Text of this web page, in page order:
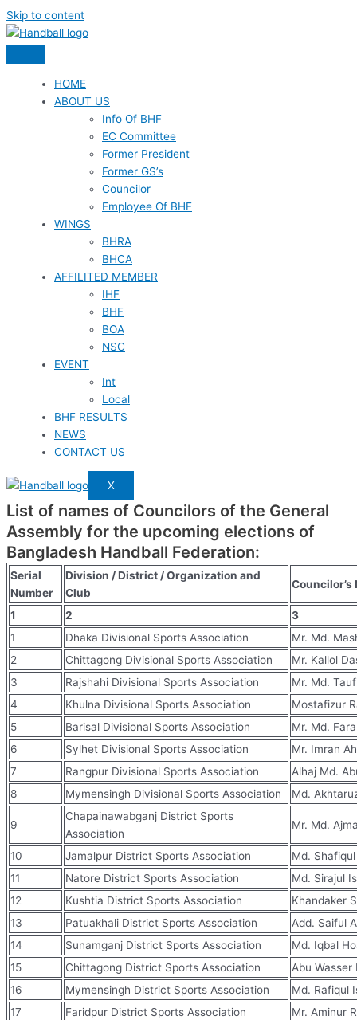
Skip to content
HOME
ABOUT US
Info Of BHF
EC Committee
Former President
Former GS’s
Councilor
Employee Of BHF
WINGS
BHRA
BHCA
AFFILITED MEMBER
IHF
BHF
BOA
NSC
EVENT
Int
Local
BHF RESULTS
NEWS
CONTACT US
X
List of names of Councilors of the General
Assembly for the upcoming elections of
Bangladesh Handball Federation:
Serial
Number
Division / District / Organization and
Club
Councilor’s
1 2
3
1
Dhaka Divisional Sports Association
Mr. Md.
2
Chittagong Divisional Sports Association
Mr. Kallol
3
Rajshahi Divisional Sports Association
Mr. Md.
4
Khulna Divisional Sports Association
Mostafizur
5
Barisal Divisional Sports Association
Mr. Md.
6
Sylhet Divisional Sports Association
Mr. Imran
7
Rangpur Divisional Sports Association
Alhaj Md.
8
Mymensingh Divisional Sports Association Md.
9
Chapainawabganj District Sports
Association
Mr. Md.
10 Jamalpur District Sports Association
Md.
11
Natore District Sports Association
Md. Sirajul
12
Kushtia District Sports Association
Khandaker
13
Patuakhali District Sports Association
Add. Saiful
14
Sunamganj District Sports Association
Md. Iqbal
15
Chittagong District Sports Association
Abu Wasser
16
Mymensingh District Sports Association
Md. Rafiqul
17
Faridpur District Sports Association
Mr. Aminur